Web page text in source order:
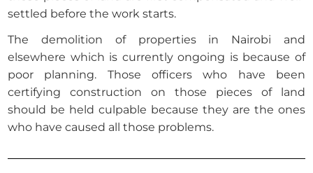
settled before the work starts.
The demolition of properties in Nairobi and
elsewhere which is currently ongoing is because of
poor planning. Those officers who have been
certifying construction on those pieces of land
should be held culpable because they are the ones
who have caused all those problems.